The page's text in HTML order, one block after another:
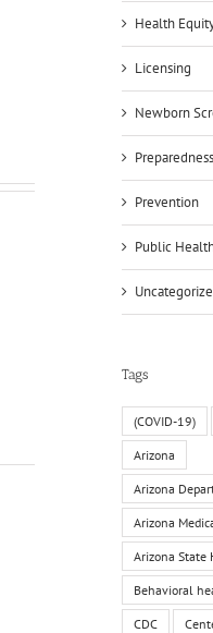
Health
Licensing
Newborn
Preparedness
Prevention
Public
Tags
(COVID-19)
Arizona
Arizona
Arizona
Arizona State
Behavioral
CDC